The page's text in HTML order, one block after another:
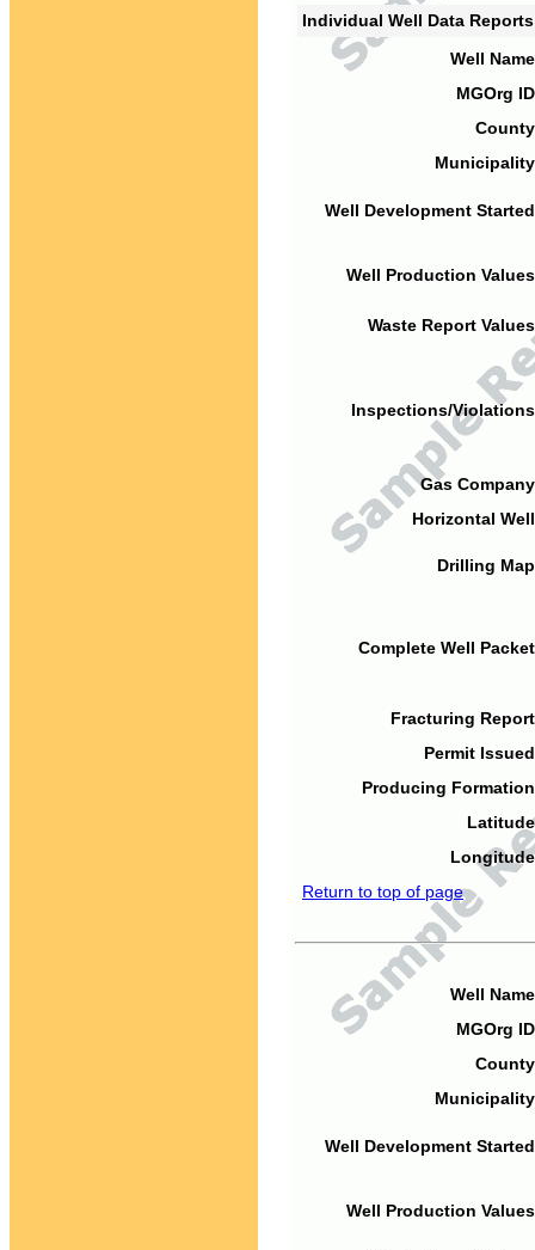
Individual Well Data
Well
MGOrg
Well Development
Well Production
Waste Report
Inspections/
Gas
Horizontal
Drilling
Complete Well
Fracturing
Permit
Producing
Return to top of page
Well
MGOrg
Well Development
Well Production